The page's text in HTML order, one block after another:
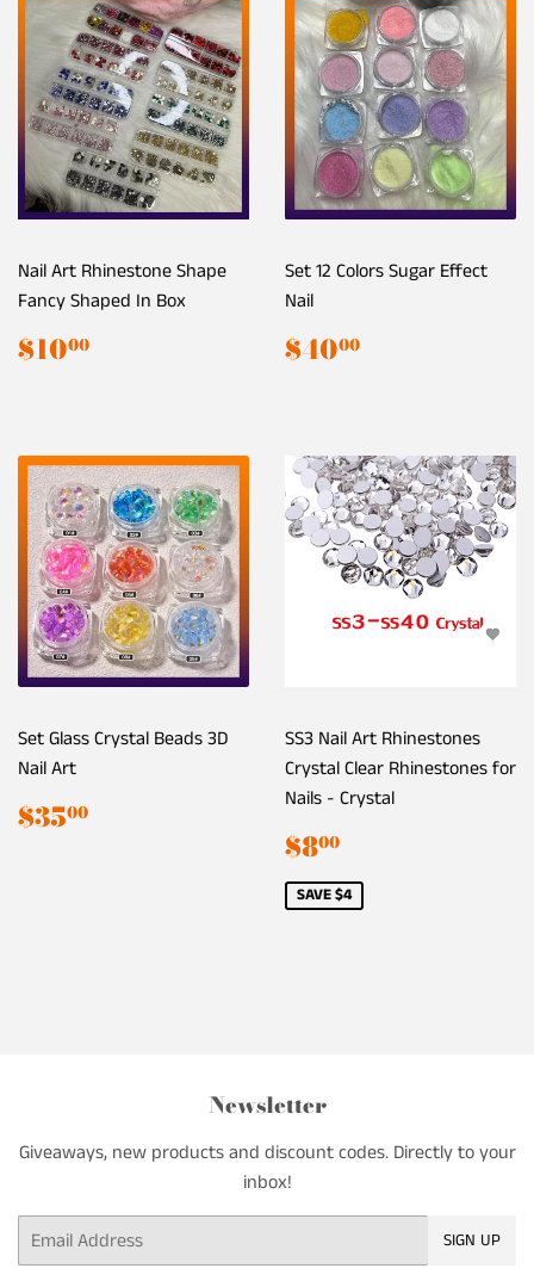
Nail Art Rhinestone Shape
Fancy Shaped In Box
Regular
price
$1000
Set 12 Colors Sugar Effect
Nail
Regular
price
$4000
Set Glass Crystal Beads 3D
Nail Art
Regular
price
$3500
SS3 Nail Art Rhinestones
Crystal Clear Rhinestones for
Nails - Crystal
Sale
price
$800
SAVE $4
Newsletter
Giveaways, new products and discount codes. Directly to your
inbox!
Email SIGN UP